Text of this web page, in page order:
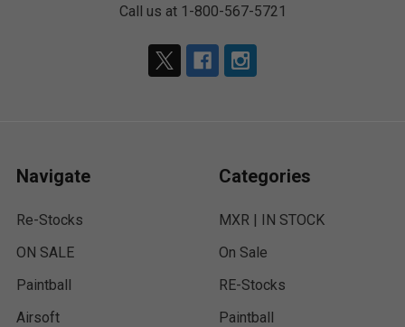
Call us at 1-800-567-5721
Navigate
Re-Stocks
ON SALE
Paintball
Airsoft
Categories
MXR | IN STOCK
On Sale
RE-Stocks
Paintball